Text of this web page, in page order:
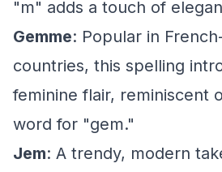
"m" adds a touch of
Gemme: Popular in
countries, this spelling
feminine flair, reminiscent
word for "gem."
Jem: A trendy, modern